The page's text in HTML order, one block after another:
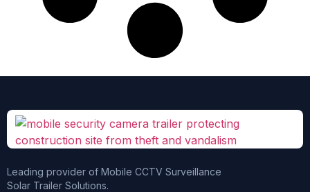
Leading provider of Mobile CCTV Surveillance
Solar Trailer Solutions.